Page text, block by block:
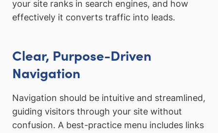
your site ranks in search engines, and how
effectively it converts traffic into leads.
Clear, Purpose-Driven
Navigation
Navigation should be intuitive and streamlined,
guiding visitors through your site without
confusion. A best-practice menu includes links